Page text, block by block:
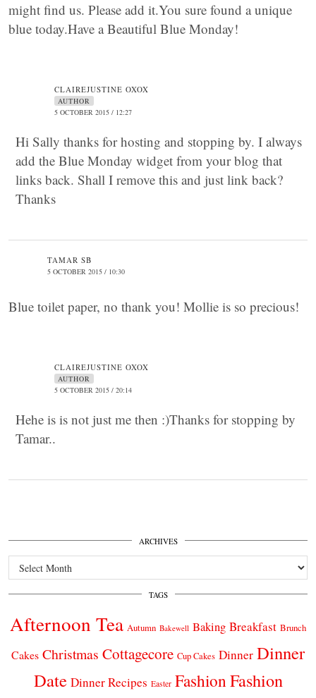
might find us. Please add it.You sure found a unique
blue today.Have a Beautiful Blue Monday!
CLAIREJUSTINE OXOX
AUTHOR
5 OCTOBER 2015 / 12:27
Hi Sally thanks for hosting and stopping by. I always
add the Blue Monday widget from your blog that
links back. Shall I remove this and just link back?
Thanks
TAMAR SB
5 OCTOBER 2015 / 10:30
Blue toilet paper, no thank you! Mollie is so precious!
CLAIREJUSTINE OXOX
AUTHOR
5 OCTOBER 2015 / 20:14
Hehe is is not just me then :)Thanks for stopping by
Tamar..
ARCHIVES
Archives
TAGS
Afternoon Tea Autumn Bakewell Baking Breakfast Brunch
Cakes Christmas Cottagecore Cup Cakes Dinner Dinner
Date Dinner Recipes Easter FashionFashion